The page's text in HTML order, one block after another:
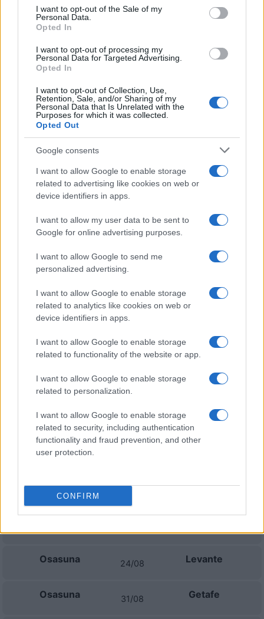
consent section.
I want to opt-out of the Sale of my
Personal Data.
Opted In
I want to opt-out of processing my
Personal Data for Targeted Advertising.
Opted In
I want to opt-out of Collection, Use,
Retention, Sale, and/or Sharing of my
Personal Data that Is Unrelated with the
Purposes for which it was collected.
Opted Out
Google consents
I want to allow Google to enable storage
related to advertising like cookies on web or
device identifiers in apps.
I want to allow my user data to be sent to
Google for online advertising purposes.
I want to allow Google to send me
personalized advertising.
I want to allow Google to enable storage
related to analytics like cookies on web or
device identifiers in apps.
I want to allow Google to enable storage
related to functionality of the website or app.
I want to allow Google to enable storage
related to personalization.
I want to allow Google to enable storage
related to security, including authentication
functionality and fraud prevention, and other
user protection.
CONFIRM
Osasuna
2021 Osasuna
Próximos partidos Barcelona
Barcelona 19/08 Al Ahly
Elche 23/08 Barcelona
Levante 13/09 Barcelona
Barcelona 16/09 Racing Santander
FC Sevilla 20/09 Barcelona
Barcelona 11/10 Getafe
Betis Sevilla
Próximos partidos Osasuna
Osasuna 24/08 Levante
Osasuna 31/08 Getafe